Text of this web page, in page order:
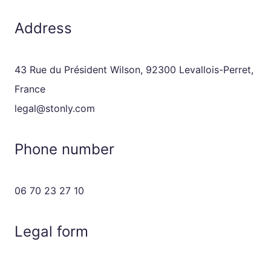
Address
43 Rue du Président Wilson, 92300 Levallois-Perret,
France
legal@stonly.com
Phone number
06 70 23 27 10
Legal form